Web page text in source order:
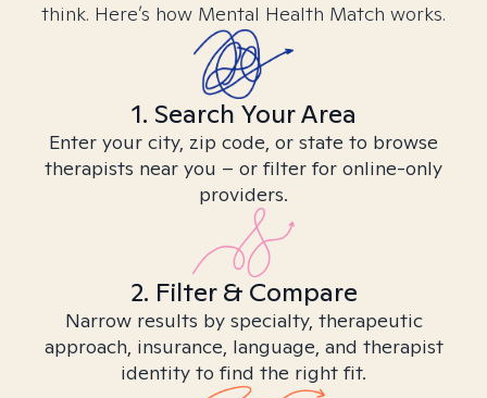
think. Here’s how Mental Health Match works.
1. Search Your Area
Enter your city, zip code, or state to browse
therapists near you – or filter for online-only
providers.
2. Filter & Compare
Narrow results by specialty, therapeutic
approach, insurance, language, and therapist
identity to find the right fit.